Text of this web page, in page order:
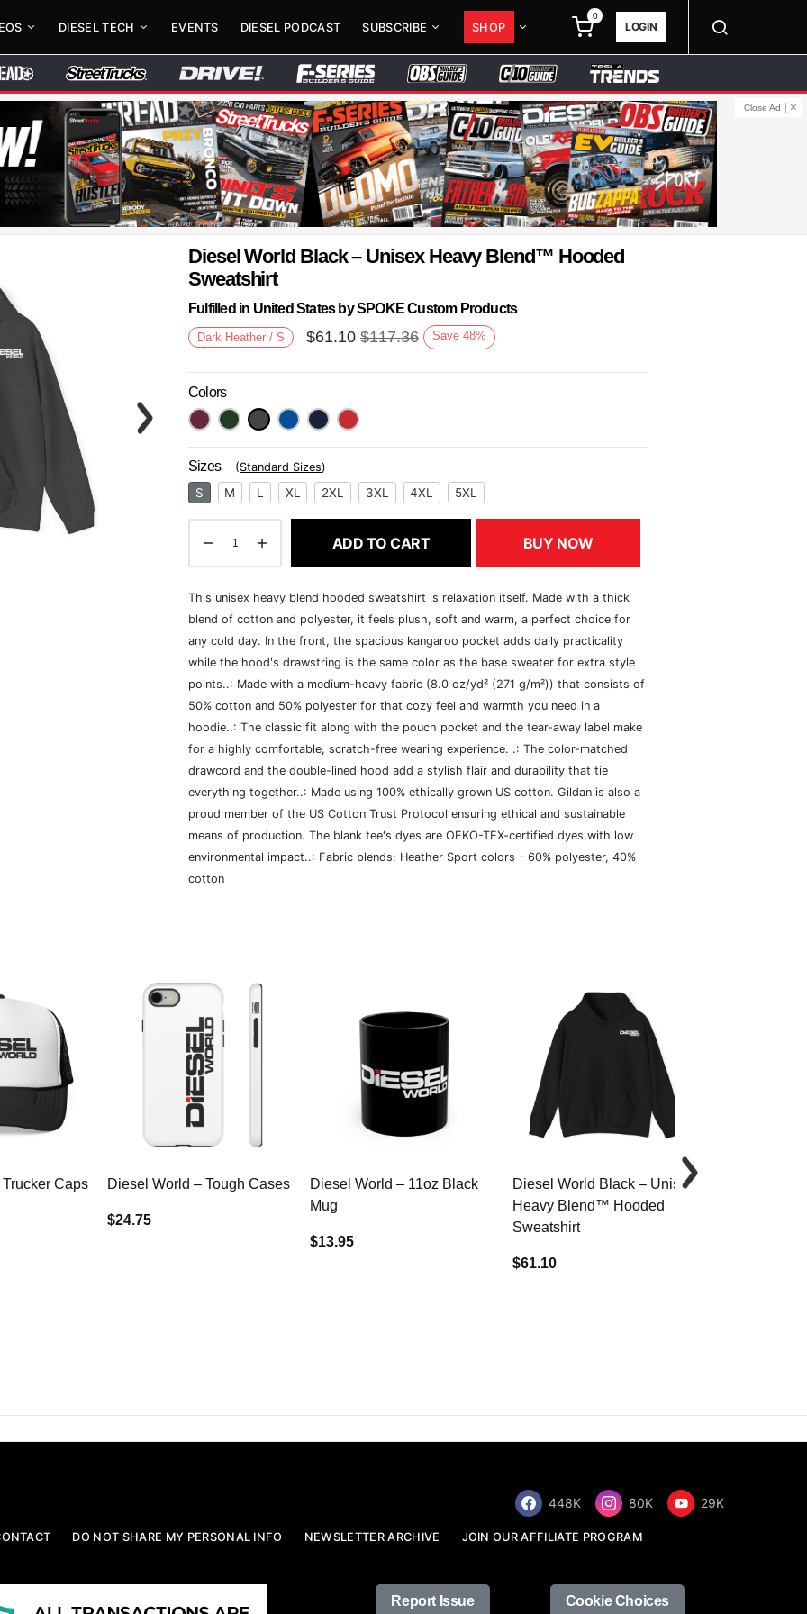
DIESEL TECH EVENTS DIESEL PODCAST SUBSCRIBE SHOP
0
LOGIN
Close Ad
Diesel World Black – Unisex Heavy Blend™ Hooded
Sweatshirt
Fulfilled in United States by SPOKE Custom Products
Dark Heather / S $61.10 $117.36 Save 48%
Colors
Sizes (Standard Sizes)
S M L XL 2XL 3XL 4XL 5XL
ADD TO CART BUY NOW
This unisex heavy blend hooded sweatshirt is relaxation itself. Made with a thick
blend of cotton and polyester, it feels plush, soft and warm, a perfect choice for
any cold day. In the front, the spacious kangaroo pocket adds daily practicality
while the hood's drawstring is the same color as the base sweater for extra style
points..: Made with a medium-heavy fabric (8.0 oz/yd² (271 g/m²)) that consists of
50% cotton and 50% polyester for that cozy feel and warmth you need in a
hoodie..: The classic fit along with the pouch pocket and the tear-away label make
for a highly comfortable, scratch-free wearing experience. .: The color-matched
drawcord and the double-lined hood add a stylish flair and durability that tie
everything together..: Made using 100% ethically grown US cotton. Gildan is also a
proud member of the US Cotton Trust Protocol ensuring ethical and sustainable
means of production. The blank tee's dyes are OEKO-TEX-certified dyes with low
environmental impact..: Fabric blends: Heather Sport colors - 60% polyester, 40%
cotton
Caps Diesel World – Tough Cases
$24.75
Diesel World – 11oz Black
Mug
$13.95
Diesel World Black – Unisex
Heavy Blend™ Hooded
Sweatshirt
$61.10
448K 80K 29K
DO NOT SHARE MY PERSONAL INFO NEWSLETTER ARCHIVE JOIN OUR AFFILIATE PROGRAM
Report Issue Cookie Choices